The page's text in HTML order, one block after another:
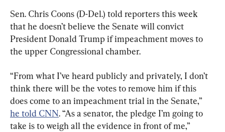
Sen. Chris Coons (D-Del.) told reporters this week
that he doesn’t believe the Senate will convict
President Donald Trump if impeachment moves to
the upper Congressional chamber.
“From what I’ve heard publicly and privately, I don’t
think there will be the votes to remove him if this
does come to an impeachment trial in the Senate,”
he told CNN. “As a senator, the pledge I’m going to
take is to weigh all the evidence in front of me,”